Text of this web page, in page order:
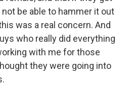
be able to hammer it out
was a real concern. And
who really did everything
with me for those
they were going into